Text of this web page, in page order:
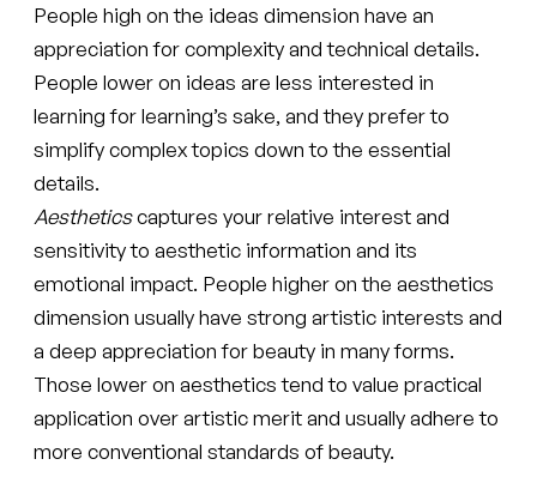
People high on the ideas dimension have an
appreciation for complexity and technical details.
People lower on ideas are less interested in
learning for learning’s sake, and they prefer to
simplify complex topics down to the essential
details.
Aestheticscaptures your relative interest and
sensitivity to aesthetic information and its
emotional impact. People higher on the aesthetics
dimension usually have strong artistic interests and
a deep appreciation for beauty in many forms.
Those lower on aesthetics tend to value practical
application over artistic merit and usually adhere to
more conventional standards of beauty.